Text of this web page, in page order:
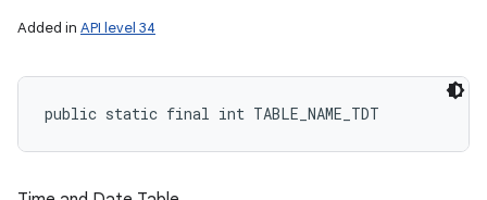
Added in API level 34
public static final int TABLE_NAME_TDT